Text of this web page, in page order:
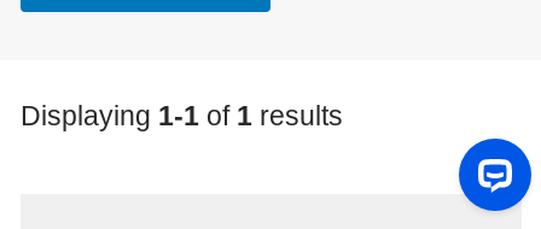
Displaying 1-1of 1results